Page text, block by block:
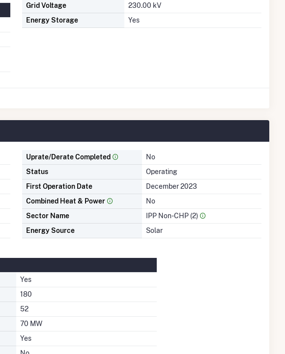
Grid Voltage
230.00 kV
Energy Storage
Yes
Uprate/Derate Completed
No
Status
Operating
First Operation Date
December 2023
Combined Heat & Power
No
Sector Name
IPP Non-CHP (2)
Energy Source
Solar
Yes
180
52
70 MW
Yes